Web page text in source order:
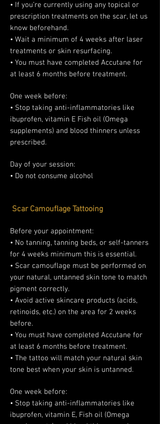
• If you’re currently using any topical or
prescription treatments on the scar, let us
know beforehand.
• Wait a minimum of 4 weeks after laser
treatments or skin resurfacing.
• You must have completed Accutane for
at least 6 months before treatment.
One week before:
• Stop taking anti-inflammatories like
ibuprofen, vitamin E Fish oil (Omega
supplements) and blood thinners unless
prescribed.
Day of your session:
• Do not consume alcohol
Scar Camouflage Tattooing
Before your appointment:
• No tanning, tanning beds, or self-tanners
for 4 weeks minimum this is essential.
• Scar camouflage must be performed on
your natural, untanned skin tone to match
pigment correctly.
• Avoid active skincare products (acids,
retinoids, etc.) on the area for 2 weeks
before.
• You must have completed Accutane for
at least 6 months before treatment.
• The tattoo will match your natural skin
tone best when your skin is untanned.
One week before:
• Stop taking anti-inflammatories like
ibuprofen, vitamin E, Fish oil (Omega